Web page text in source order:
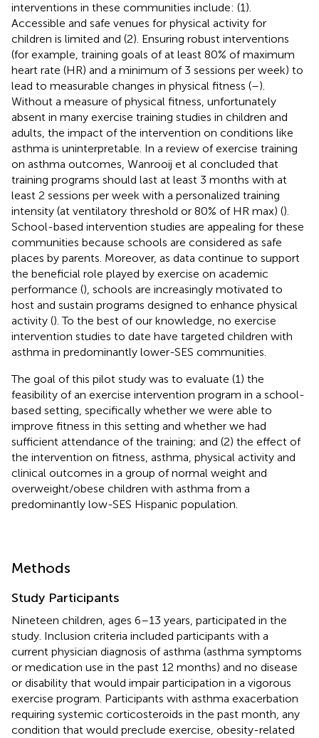
interventions in these communities include: (1).
Accessible and safe venues for physical activity for
children is limited and (2). Ensuring robust interventions
(for example, training goals of at least 80% of maximum
heart rate (HR) and a minimum of 3 sessions per week) to
lead to measurable changes in physical fitness (–).
Without a measure of physical fitness, unfortunately
absent in many exercise training studies in children and
adults, the impact of the intervention on conditions like
asthma is uninterpretable. In a review of exercise training
on asthma outcomes, Wanrooij et al concluded that
training programs should last at least 3 months with at
least 2 sessions per week with a personalized training
intensity (at ventilatory threshold or 80% of HR max) ().
School-based intervention studies are appealing for these
communities because schools are considered as safe
places by parents. Moreover, as data continue to support
the beneficial role played by exercise on academic
performance (), schools are increasingly motivated to
host and sustain programs designed to enhance physical
activity (). To the best of our knowledge, no exercise
intervention studies to date have targeted children with
asthma in predominantly lower-SES communities.
The goal of this pilot study was to evaluate (1) the
feasibility of an exercise intervention program in a school-
based setting, specifically whether we were able to
improve fitness in this setting and whether we had
sufficient attendance of the training; and (2) the effect of
the intervention on fitness, asthma, physical activity and
clinical outcomes in a group of normal weight and
overweight/obese children with asthma from a
predominantly low-SES Hispanic population.
Methods
Study Participants
Nineteen children, ages 6–13 years, participated in the
study. Inclusion criteria included participants with a
current physician diagnosis of asthma (asthma symptoms
or medication use in the past 12 months) and no disease
or disability that would impair participation in a vigorous
exercise program. Participants with asthma exacerbation
requiring systemic corticosteroids in the past month, any
condition that would preclude exercise, obesity-related